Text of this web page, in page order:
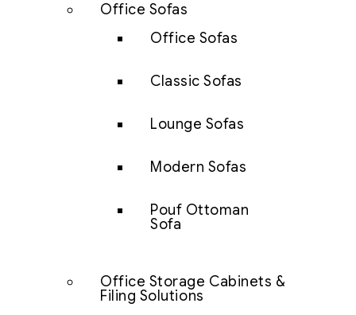
Office Sofas
Office Sofas
Classic Sofas
Lounge Sofas
Modern Sofas
Pouf Ottoman
Sofa
Office Storage Cabinets &
Filing Solutions